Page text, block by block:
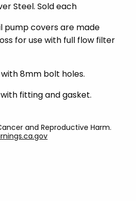
Steel. Sold each
pump covers are made
for use with full flow filter
8mm bolt holes.
fitting and gasket.
and Reproductive Harm.